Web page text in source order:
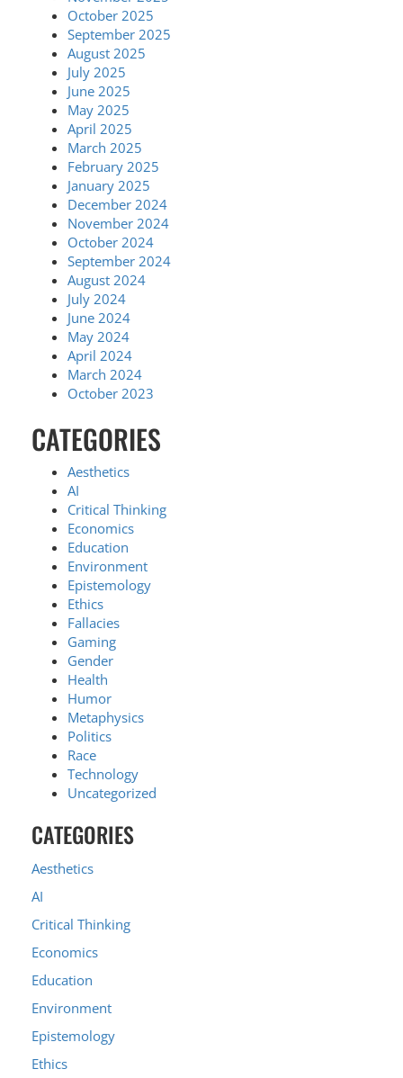
October 2025
September 2025
August 2025
July 2025
June 2025
May 2025
April 2025
March 2025
February 2025
January 2025
December 2024
November 2024
October 2024
September 2024
August 2024
July 2024
June 2024
May 2024
April 2024
March 2024
October 2023
CATEGORIES
Aesthetics
AI
Critical Thinking
Economics
Education
Environment
Epistemology
Ethics
Fallacies
Gaming
Gender
Health
Humor
Metaphysics
Politics
Race
Technology
Uncategorized
CATEGORIES
Aesthetics
AI
Critical Thinking
Economics
Education
Environment
Epistemology
Ethics